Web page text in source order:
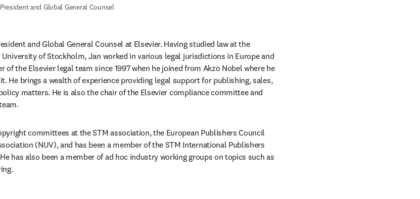
and Global General Counsel
and Global General Counsel at Elsevier. Having studied law at the
of Stockholm, Jan worked in various legal jurisdictions in Europe and
of the Elsevier legal team since 1997 when he joined from Akzo Nobel where he
He brings a wealth of experience providing legal support for publishing, sales,
matters. He is also the chair of the Elsevier compliance committee and
committees at the STM association, the European Publishers Council
(NUV), and has been a member of the STM International Publishers
has also been a member of ad hoc industry working groups on topics such as